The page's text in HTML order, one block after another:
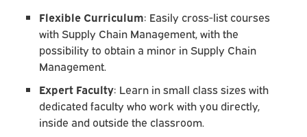
Flexible Curriculum: Easily cross-list courses
with Supply Chain Management, with the
possibility to obtain a minor in Supply Chain
Management.
Expert Faculty: Learn in small class sizes with
dedicated faculty who work with you directly,
inside and outside the classroom.